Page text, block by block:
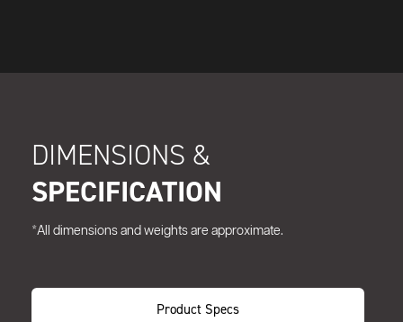
DIMENSIONS &
SPECIFICATION
*All dimensions and weights are approximate.
Product Specs